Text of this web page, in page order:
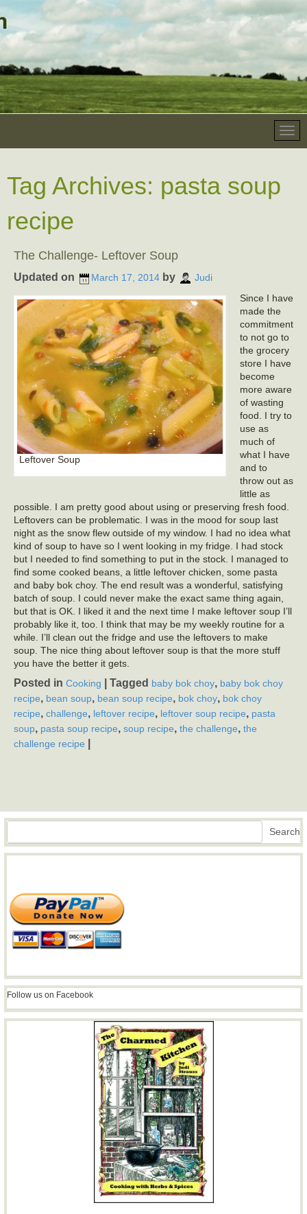
Tag Archives: pasta soup
recipe
The Challenge- Leftover Soup
Updated on March 17, 2014 by Judi
Leftover Soup
Since I have
made the
commitment
to not go to
the grocery
store I have
become
more aware
of wasting
food. I try to
use as
much of
what I have
and to
throw out as
little as
possible. I am pretty good about using or preserving fresh food.
Leftovers can be problematic. I was in the mood for soup last
night as the snow flew outside of my window. I had no idea what
kind of soup to have so I went looking in my fridge. I had stock
but I needed to find something to put in the stock. I managed to
find some cooked beans, a little leftover chicken, some pasta
and baby bok choy. The end result was a wonderful, satisfying
batch of soup. I could never make the exact same thing again,
but that is OK. I liked it and the next time I make leftover soup I’ll
probably like it, too. I think that may be my weekly routine for a
while. I’ll clean out the fridge and use the leftovers to make
soup. The nice thing about leftover soup is that the more stuff
you have the better it gets.
Posted in Cooking Tagged baby bok choy, baby bok choy
recipe, bean soup, bean soup recipe, bok choy, bok choy
recipe, challenge, leftover recipe, leftover soup recipe, pasta
soup, pasta soup recipe, soup recipe, the challenge, the
challenge recipe
Search Search
Follow us on Facebook